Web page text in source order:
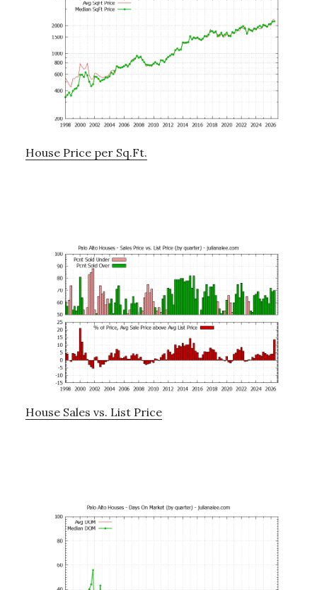
House Price per Sq.Ft.
House Sales vs. List Price